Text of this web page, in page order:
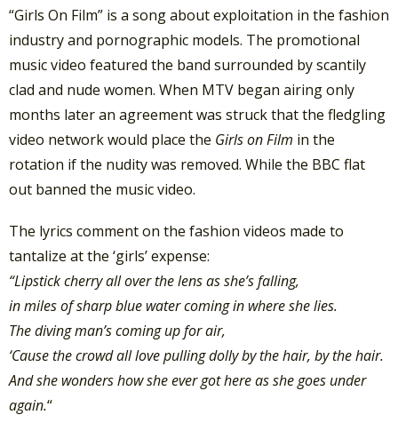
“Girls On Film” is a song about exploitation in the fashion
industry and pornographic models. The promotional
music video featured the band surrounded by scantily
clad and nude women. When MTV began airing only
months later an agreement was struck that the fledgling
video network would place the Girls on Film in the
rotation if the nudity was removed. While the BBC flat
out banned the music video.
The lyrics comment on the fashion videos made to
tantalize at the ‘girls’ expense:
“Lipstick cherry all over the lens as she’s falling,
in miles of sharp blue water coming in where she lies.
The diving man’s coming up for air,
‘Cause the crowd all love pulling dolly by the hair, by the hair.
And she wonders how she ever got here as she goes under
again.“